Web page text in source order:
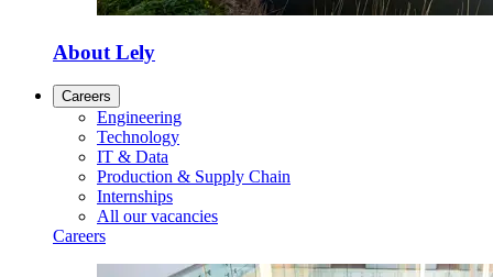
About Lely
Careers
Engineering
Technology
IT & Data
Production & Supply Chain
Internships
All our vacancies
Careers